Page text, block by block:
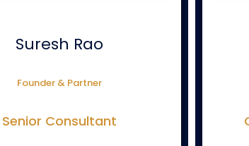
Suresh Rao
Founder & Partner
Senior Consultant